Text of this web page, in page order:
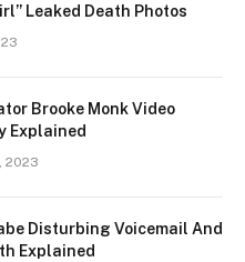
Leaked Death Photos
Brooke Monk Video
Explained
2023
Disturbing Voicemail And
Explained